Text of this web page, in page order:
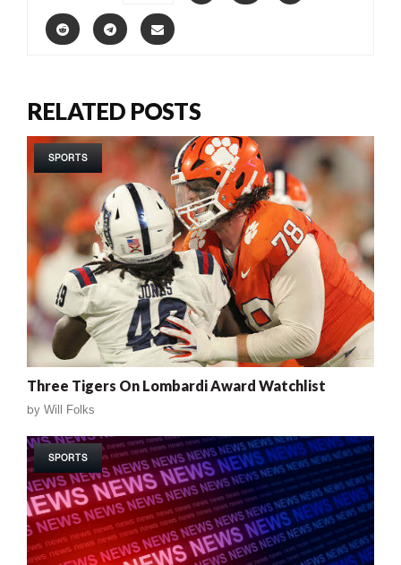
RELATED POSTS
SPORTS
Three Tigers On Lombardi Award Watchlist
by Will Folks
SPORTS